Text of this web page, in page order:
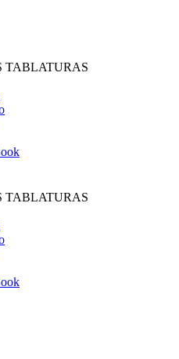
TABLATURAS
TABLATURAS